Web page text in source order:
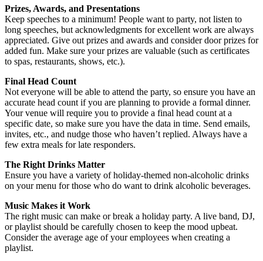
Prizes, Awards, and Presentations
Keep speeches to a minimum! People want to party, not listen to
long speeches, but acknowledgments for excellent work are always
appreciated. Give out prizes and awards and consider door prizes for
added fun. Make sure your prizes are valuable (such as certificates
to spas, restaurants, shows, etc.).
Final Head Count
Not everyone will be able to attend the party, so ensure you have an
accurate head count if you are planning to provide a formal dinner.
Your venue will require you to provide a final head count at a
specific date, so make sure you have the data in time. Send emails,
invites, etc., and nudge those who haven’t replied. Always have a
few extra meals for late responders.
The Right Drinks Matter
Ensure you have a variety of holiday-themed non-alcoholic drinks
on your menu for those who do want to drink alcoholic beverages.
Music Makes it Work
The right music can make or break a holiday party. A live band, DJ,
or playlist should be carefully chosen to keep the mood upbeat.
Consider the average age of your employees when creating a
playlist.